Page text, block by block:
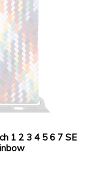
1 2 3 4 5 6 7 SE